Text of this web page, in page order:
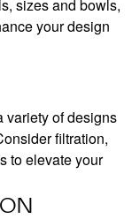
sizes and bowls,
your design
variety of designs
filtration,
to elevate your